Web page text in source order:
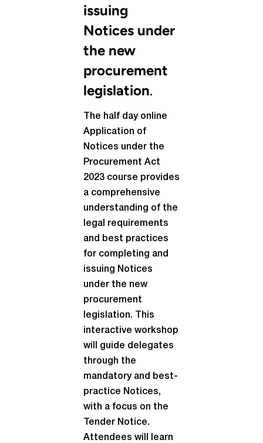
issuing
Notices under
the new
procurement
legislation.
The half day online
Application of
Notices under the
Procurement Act
2023 course provides
a comprehensive
understanding of the
legal requirements
and best practices
for completing and
issuing Notices
under the new
procurement
legislation. This
interactive workshop
will guide delegates
through the
mandatory and best-
practice Notices,
with a focus on the
Tender Notice.
Attendees will learn